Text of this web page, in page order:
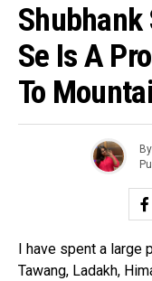
Shubhank
Se Is A
To
By
I have spent a
Tawang, Ladakh,